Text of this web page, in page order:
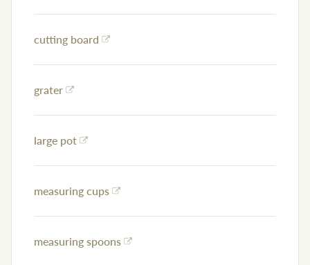
cutting board
grater
large pot
measuring cups
measuring spoons